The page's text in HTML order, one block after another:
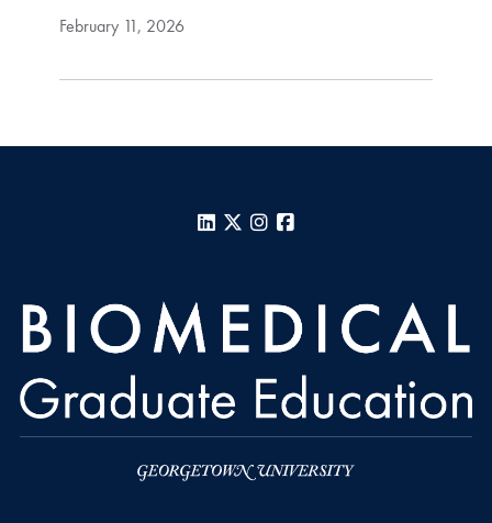
February 11, 2026
LinkedIn
X Instagram